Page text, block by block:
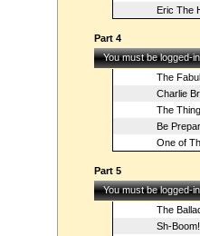
Eric The
Part 4
You must be logged-
The
Charlie
The Thing
Be
One of
Part 5
You must be logged-
The
Sh-Boom!